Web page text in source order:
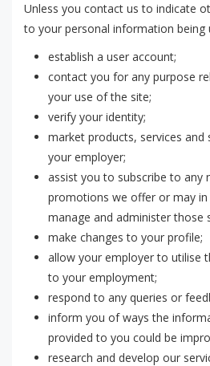
Unless you contact us to indicate
to your personal information being
establish a user account;
contact you for any purpose
your use of the site;
verify your identity;
market products, services
your employer;
assist you to subscribe to any
promotions we offer or may
manage and administer those
make changes to your profile;
allow your employer to utilise
to your employment;
respond to any queries or
inform you of ways the
provided to you could be
research and develop our